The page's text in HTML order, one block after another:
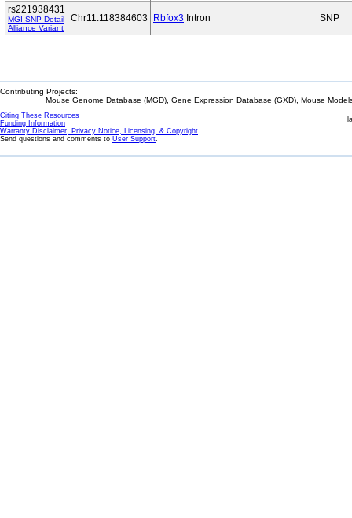
rs221938431
MGI SNP Detail
Alliance Variant
Chr11:118384603 Rbfox3 Intron SNP
Contributing Projects:
Mouse Genome Database (MGD), Gene Expression Database (GXD), Mouse
Citing These Resources
Funding Information
Warranty Disclaimer, Privacy Notice, Licensing, & Copyright
Send questions and comments to User Support.